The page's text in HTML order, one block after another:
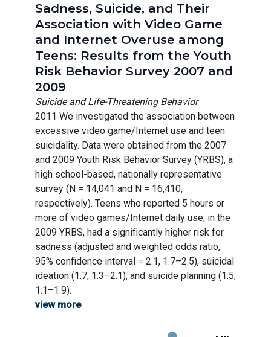
Sadness, Suicide, and Their
Association with Video Game
and Internet Overuse among
Teens: Results from the Youth
Risk Behavior Survey 2007 and
2009
Suicide and Life-Threatening Behavior
2011 We investigated the association between
excessive video game/Internet use and teen
suicidality. Data were obtained from the 2007
and 2009 Youth Risk Behavior Survey (YRBS), a
high school-based, nationally representative
survey (N = 14,041 and N = 16,410,
respectively). Teens who reported 5 hours or
more of video games/Internet daily use, in the
2009 YRBS, had a significantly higher risk for
sadness (adjusted and weighted odds ratio,
95% confidence interval = 2.1, 1.7–2.5), suicidal
ideation (1.7, 1.3–2.1), and suicide planning (1.5,
1.1–1.9).
view more